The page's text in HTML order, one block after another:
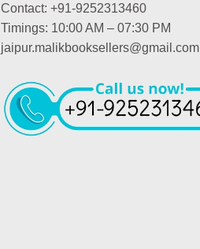
Contact: +91-9252313460
Timings: 10:00 AM – 07:30 PM
jaipur.malikbooksellers@gmail.com